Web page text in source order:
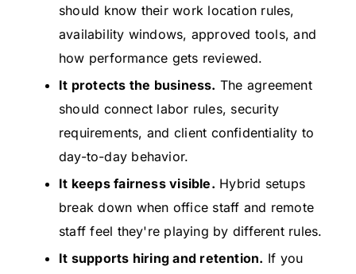
should know their work location rules,
availability windows, approved tools, and
how performance gets reviewed.
It protects the business. The agreement
should connect labor rules, security
requirements, and client confidentiality to
day-to-day behavior.
It keeps fairness visible. Hybrid setups
break down when office staff and remote
staff feel they're playing by different rules.
It supports hiring and retention. If you